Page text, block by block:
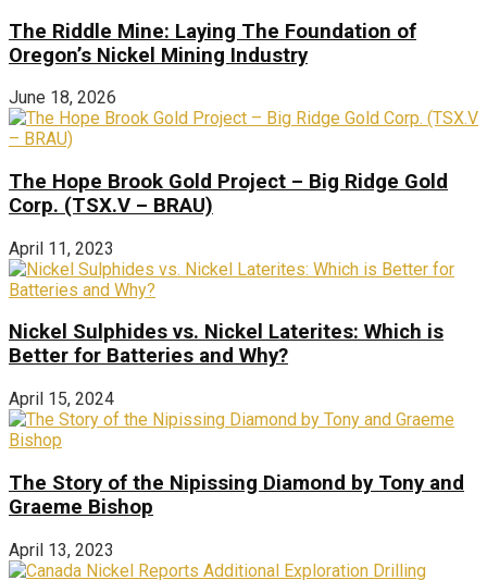
The Riddle Mine: Laying The Foundation of
Oregon’s Nickel Mining Industry
June 18, 2026
The Hope Brook Gold Project – Big Ridge Gold
Corp. (TSX.V – BRAU)
April 11, 2023
Nickel Sulphides vs. Nickel Laterites: Which is
Better for Batteries and Why?
April 15, 2024
The Story of the Nipissing Diamond by Tony and
Graeme Bishop
April 13, 2023